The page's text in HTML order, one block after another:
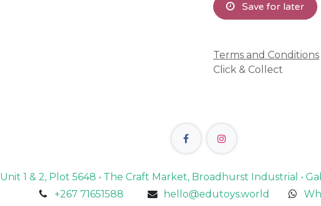
Save for later
Terms and Conditions
Click & Collect
Unit 1 & 2, Plot 5648 • The Craft Market, Broadhurst Industrial •
+267 71651588
hello@edutoys.world